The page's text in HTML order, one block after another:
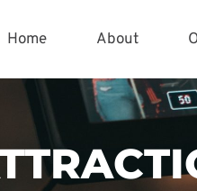
Home About